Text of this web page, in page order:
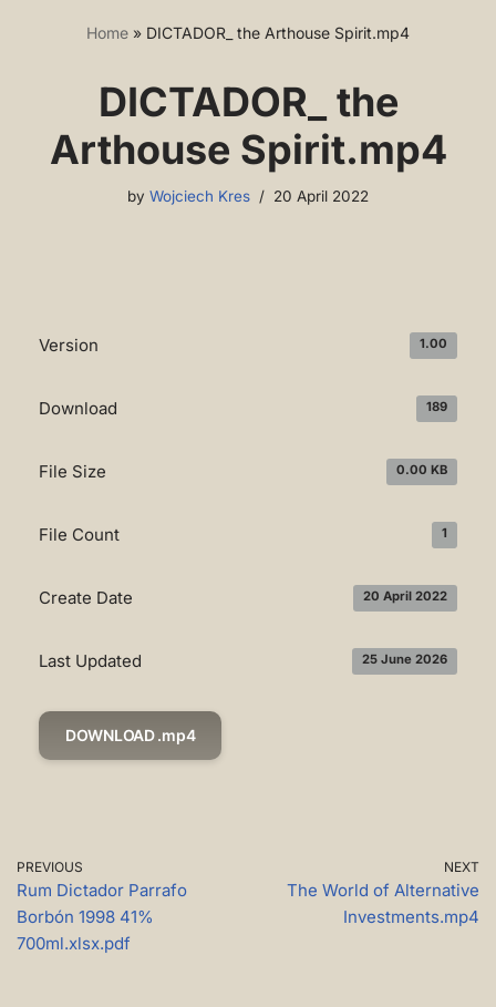
Home » DICTADOR_ the Arthouse Spirit.mp4
DICTADOR_ the
Arthouse Spirit.mp4
by Wojciech Kres 20 April 2022
Version 1.00
Download 189
File Size 0.00 KB
File Count 1
Create Date 20 April 2022
Last Updated 25 June 2026
DOWNLOAD .mp4
PREVIOUS
Rum Dictador Parrafo
Borbón 1998 41%
700ml.xlsx.pdf
NEXT
The World of Alternative
Investments.mp4